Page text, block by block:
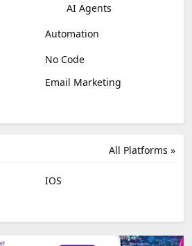
AI Agents
Automation
No Code
Email Marketing
All Platforms »
IOS